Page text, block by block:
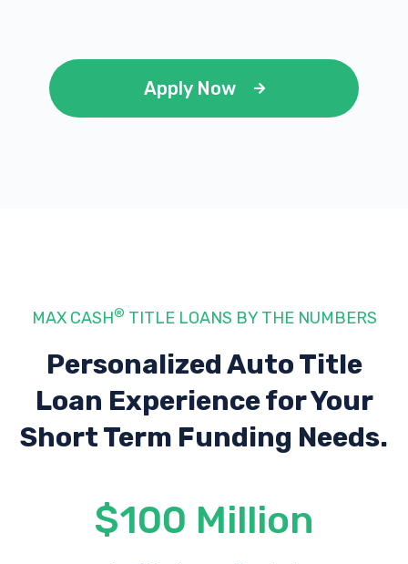
Apply Now
MAX CASH® TITLE LOANS BY THE NUMBERS
Personalized Auto Title
Loan Experiencefor Your
Short Term Funding Needs.
$100 Million